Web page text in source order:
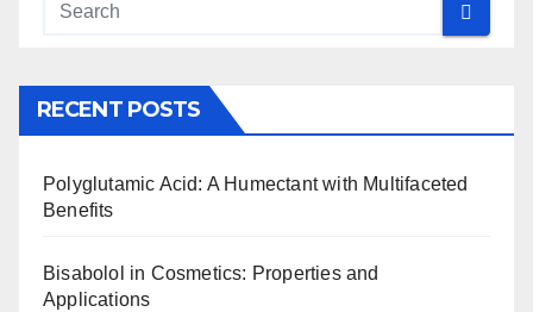
RECENT POSTS
Polyglutamic Acid: A Humectant with Multifaceted
Benefits
Bisabolol in Cosmetics: Properties and
Applications